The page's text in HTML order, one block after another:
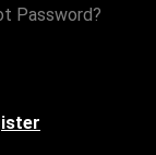
Password?